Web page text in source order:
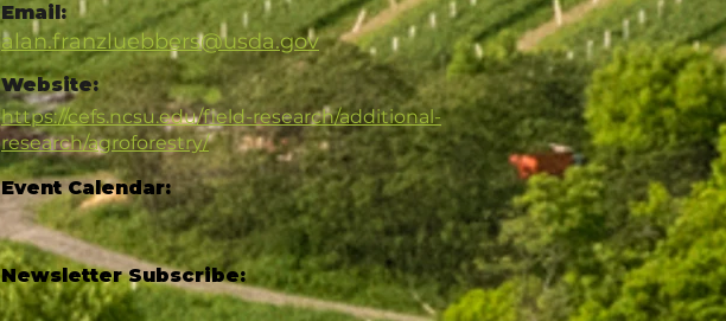
Email:
alan.franzluebbers@usda.gov
Website:
https://cefs.ncsu.edu/field-research/additional-
research/agroforestry/
Event Calendar:
Newsletter Subscribe: